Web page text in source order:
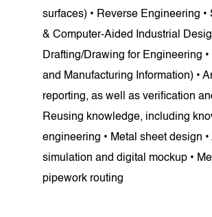
surfaces) • Reverse Engineering
& Computer-Aided Industrial
Drafting/Drawing for Engineering
and Manufacturing Information) •
reporting, as well as verification
Reusing knowledge, including
engineering • Metal sheet design
simulation and digital mockup •
pipework routing